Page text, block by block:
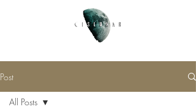
Post
All Posts